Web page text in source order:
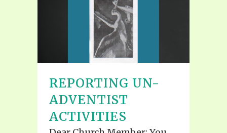
REPORTING UN-
ADVENTIST
ACTIVITIES